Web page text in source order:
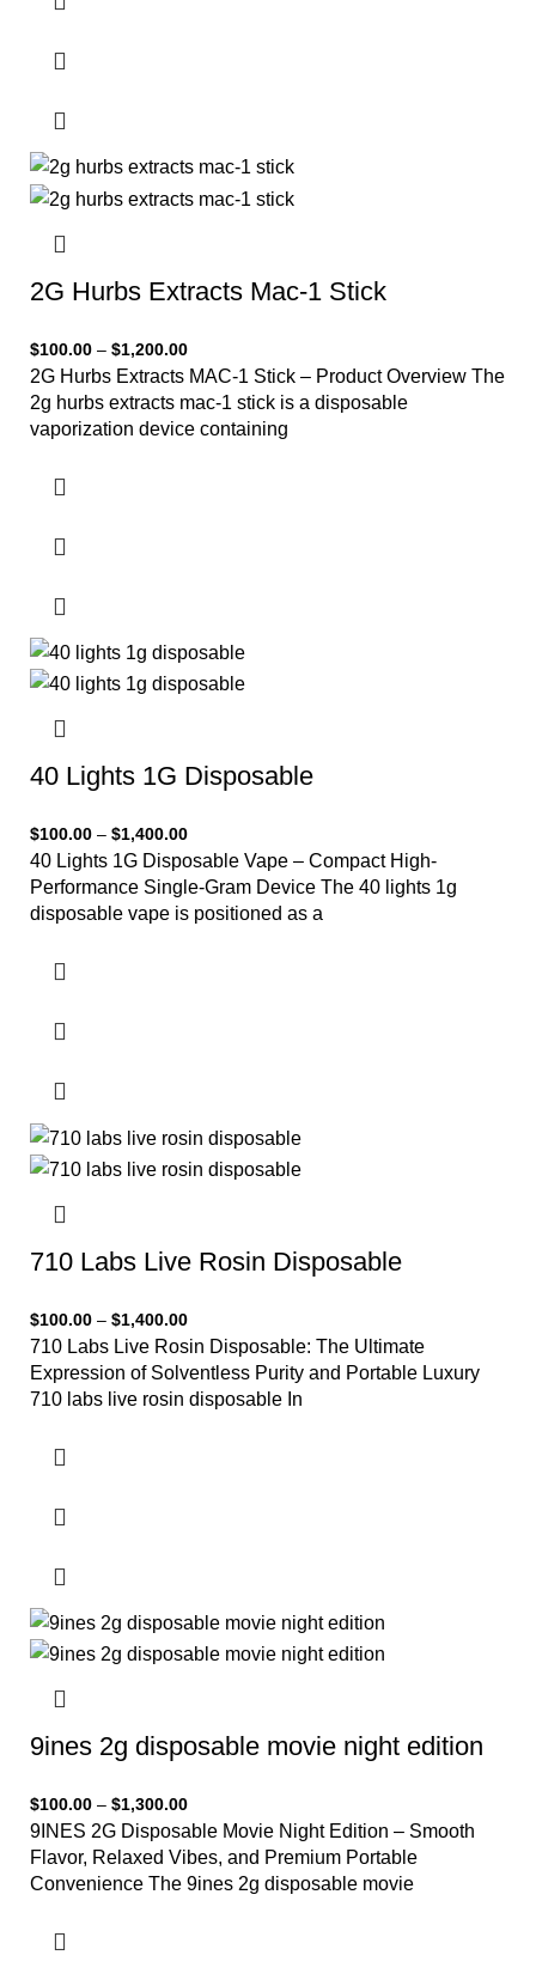
2G Hurbs Extracts Mac-1 Stick
$100.00 – $1,200.00
2G Hurbs Extracts MAC-1 Stick – Product Overview The
2g hurbs extracts mac-1 stick is a disposable
vaporization device containing
40 Lights 1G Disposable
$100.00 – $1,400.00
40 Lights 1G Disposable Vape – Compact High-
Performance Single-Gram Device The 40 lights 1g
disposable vape is positioned as a
710 Labs Live Rosin Disposable
$100.00 – $1,400.00
710 Labs Live Rosin Disposable: The Ultimate
Expression of Solventless Purity and Portable Luxury
710 labs live rosin disposable In
9ines 2g disposable movie night edition
$100.00 – $1,300.00
9INES 2G Disposable Movie Night Edition – Smooth
Flavor, Relaxed Vibes, and Premium Portable
Convenience The 9ines 2g disposable movie